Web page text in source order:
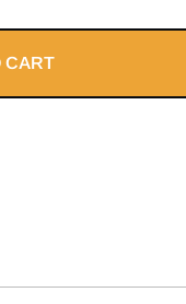
Considerations
CART